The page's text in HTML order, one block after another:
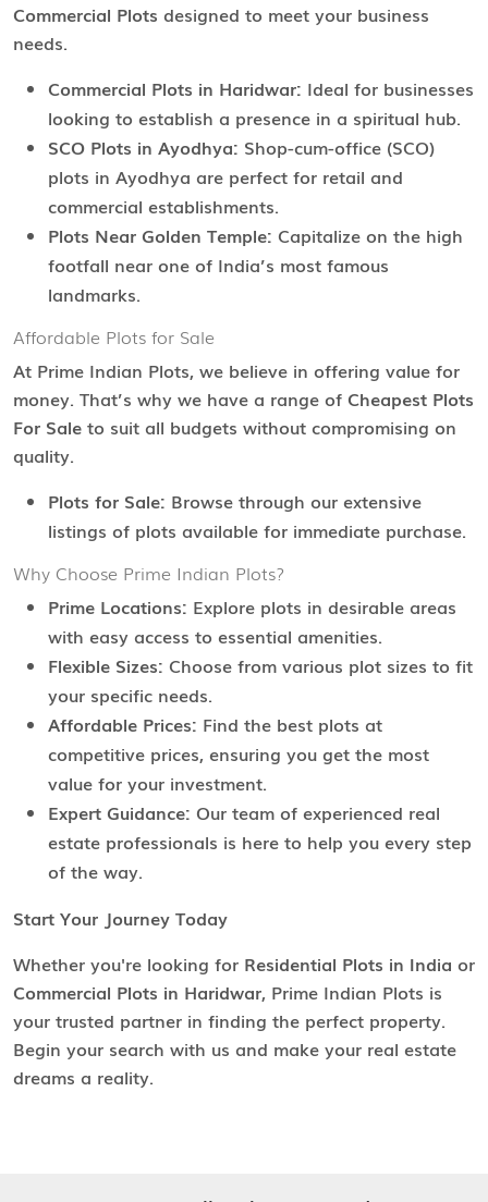
Commercial Plots designed to meet your business
needs.
Commercial Plots in Haridwar: Ideal for businesses
looking to establish a presence in a spiritual hub.
SCO Plots in Ayodhya: Shop-cum-office (SCO)
plots in Ayodhya are perfect for retail and
commercial establishments.
Plots Near Golden Temple: Capitalize on the high
footfall near one of India’s most famous
landmarks.
Affordable Plots for Sale
At Prime Indian Plots, we believe in offering value for
money. That’s why we have a range of Cheapest Plots
For Sale to suit all budgets without compromising on
quality.
Plots for Sale: Browse through our extensive
listings of plots available for immediate purchase.
Why Choose Prime Indian Plots?
Prime Locations: Explore plots in desirable areas
with easy access to essential amenities.
Flexible Sizes: Choose from various plot sizes to fit
your specific needs.
Affordable Prices: Find the best plots at
competitive prices, ensuring you get the most
value for your investment.
Expert Guidance: Our team of experienced real
estate professionals is here to help you every step
of the way.
Start Your Journey Today
Whether you're looking for Residential Plots in India or
Commercial Plots in Haridwar, Prime Indian Plots is
your trusted partner in finding the perfect property.
Begin your search with us and make your real estate
dreams a reality.